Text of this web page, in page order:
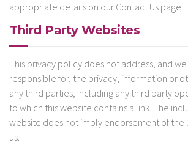
appropriate details on our Contact Us page.
Third Party Websites
This privacy policy does not address, and
responsible for, the privacy, information or
any third parties, including any third party
to which this website contains a link. The
website does not imply endorsement of the
us.